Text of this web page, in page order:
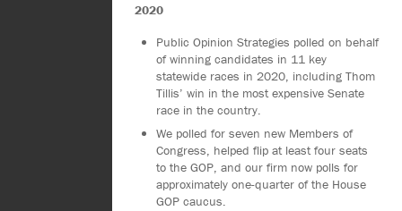
2020
Public Opinion Strategies polled on behalf
of winning candidates in 11 key
statewide races in 2020, including Thom
Tillis’ win in the most expensive Senate
race in the country.
We polled for seven new Members of
Congress, helped flip at least four seats
to the GOP, and our firm now polls for
approximately one-quarter of the House
GOP caucus.